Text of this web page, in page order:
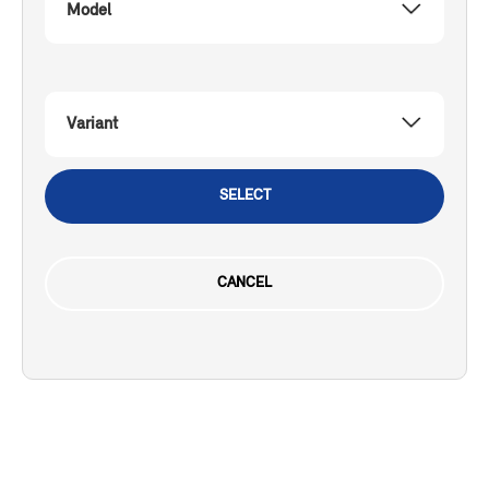
Model
Variant
SELECT
CANCEL